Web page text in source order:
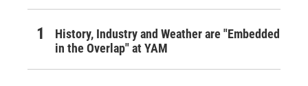
History, Industry and Weather are "Embedded
in the Overlap" at YAM